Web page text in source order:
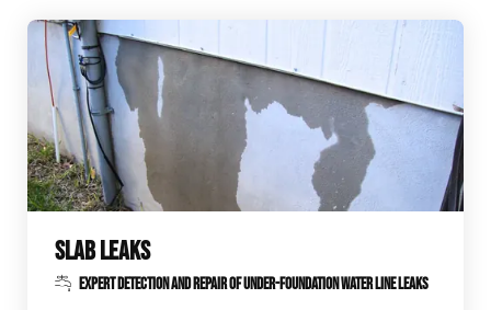
SLAB LEAKS
EXPERT DETECTION AND REPAIR OF UNDER-FOUNDATION WATER LINE LEAKS